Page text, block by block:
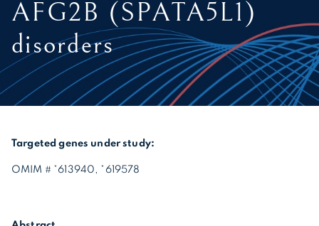
AFG2B (SPATA5L1)
disorders
Targeted genes under study:
OMIM # *613940, *619578